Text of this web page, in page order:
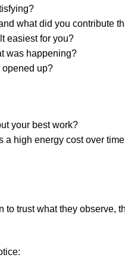
what did you contribute
easiest for you?
was happening?
opened up?
your best work?
a high energy cost over
trust what they observe,